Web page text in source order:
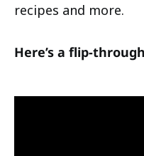
recipes and more.
Here’s a flip-